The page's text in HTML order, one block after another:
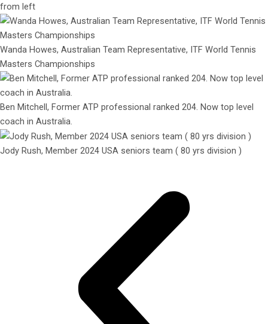
from left
Wanda Howes, Australian Team Representative, ITF World Tennis
Masters Championships
Ben Mitchell, Former ATP professional ranked 204. Now top level
coach in Australia.
Jody Rush, Member 2024 USA seniors team ( 80 yrs division )